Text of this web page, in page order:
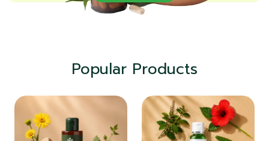
Popular Products